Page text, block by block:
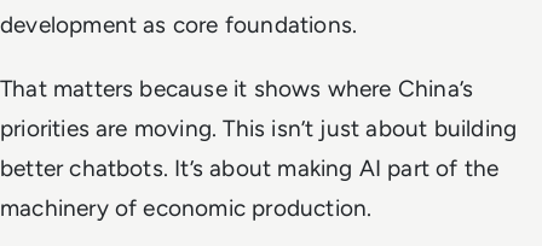
development as core foundations.
That matters because it shows where China’s
priorities are moving. This isn’t just about building
better chatbots. It’s about making AI part of the
machinery of economic production.